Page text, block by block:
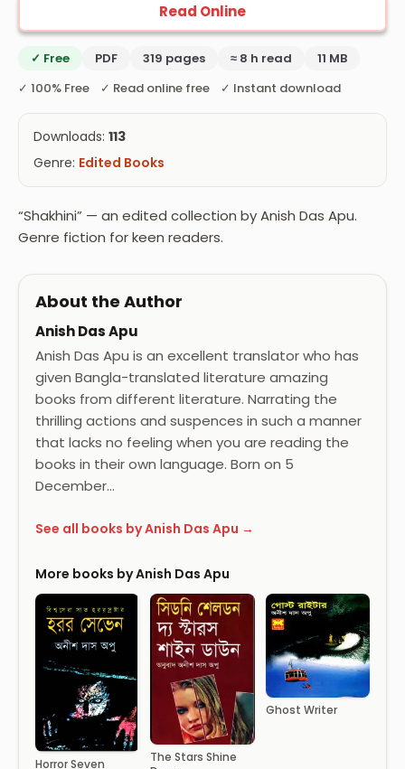
Read Online
✓ Free PDF 319 pages ≈ 8 h read
11 MB
✓ 100% Free ✓ Read online free ✓ Instant download
Downloads: 113
Genre: Edited Books
“Shakhini” — an edited collection by Anish Das Apu.
Genre fiction for keen readers.
About the Author
Anish Das Apu
Anish Das Apu is an excellent translator who has
given Bangla-translated literature amazing
books from different literature. Narrating the
thrilling actions and suspences in such a manner
that lacks no feeling when you are reading the
books in their own language. Born on 5
December…
See all books by Anish Das Apu →
More books by Anish Das Apu
Horror Seven
The Stars Shine
Ghost Writer